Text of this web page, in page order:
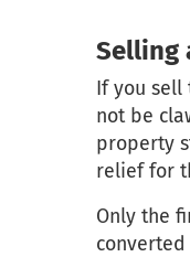
Selling
If you sell
not be
property
relief for
Only the